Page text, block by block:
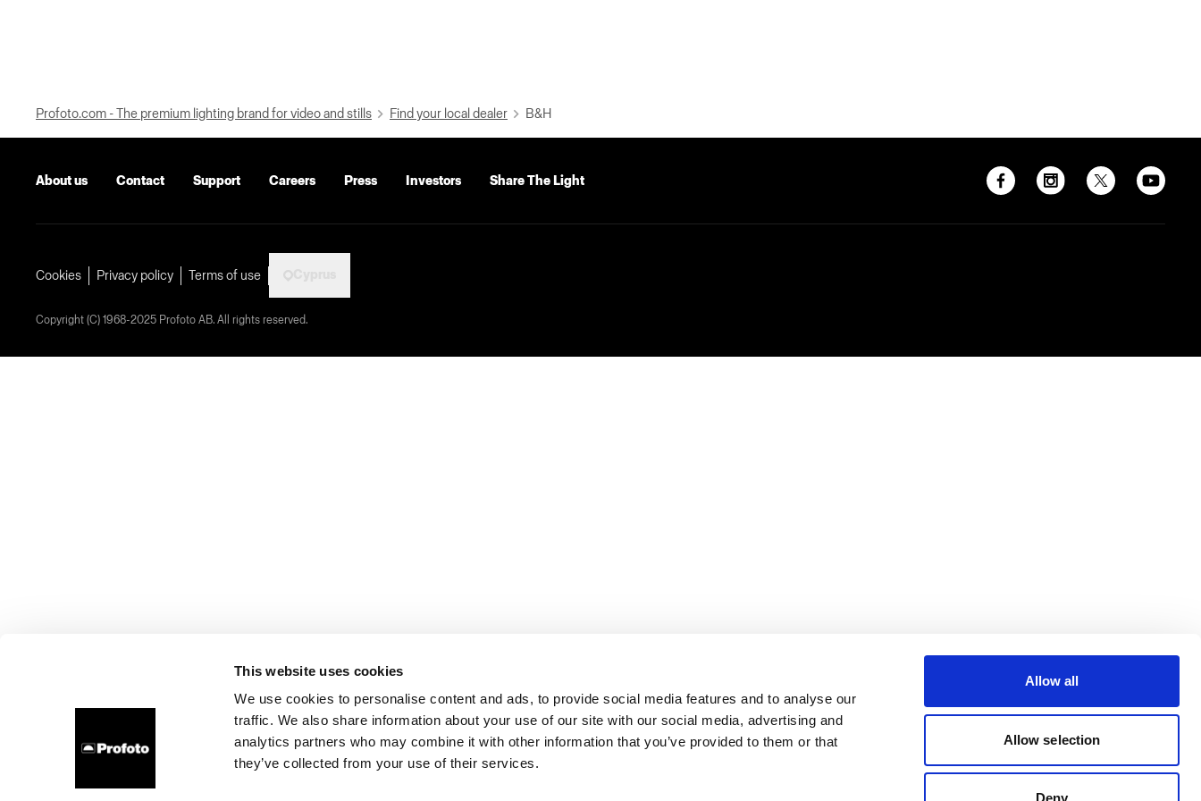
This website uses cookies
We use cookies to personalise content and ads, to provide social media features and to analyse our
traffic. We also share information about your use of our site with our social media, advertising and
analytics partners who may combine it with other information that you’ve provided to them or that
they’ve collected from your use of their services.
Allow all
Allow selection
Deny
Profoto.com - The premium lighting brand for video and stills Find your local dealer B&H
About us Contact Support Careers Press Investors Share The Light
Cookies Privacy policy Terms of use
Copyright (C) 1968-2025 Profoto AB. All rights reserved.